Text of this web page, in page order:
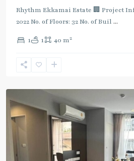
Rhythm Ekkamai Estate 🏢 Project
2022 No. of Floors: 32 No. of Buil ...
1 1 40 m2
Sukhumvit-